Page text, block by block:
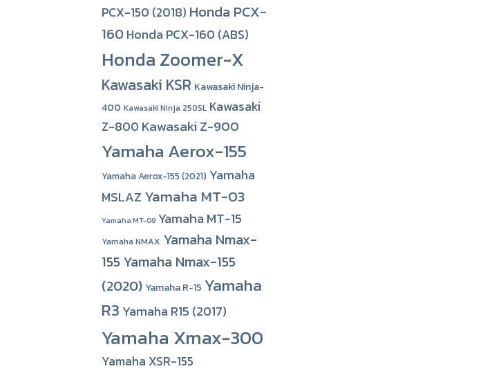
PCX-150 (2018) Honda PCX-
160Honda PCX-160 (ABS)
Honda Zoomer-X
Kawasaki KSR Kawasaki Ninja-
400 Kawasaki Ninja 250SL Kawasaki
Z-800 Kawasaki Z-900
Yamaha Aerox-155
Yamaha Aerox-155 (2021) Yamaha
MSLAZ Yamaha MT-03
Yamaha MT-09 Yamaha MT-15
Yamaha NMAX Yamaha Nmax-
155Yamaha Nmax-155
(2020) Yamaha R-15 Yamaha
R3 Yamaha R15 (2017)
Yamaha Xmax-300
Yamaha XSR-155